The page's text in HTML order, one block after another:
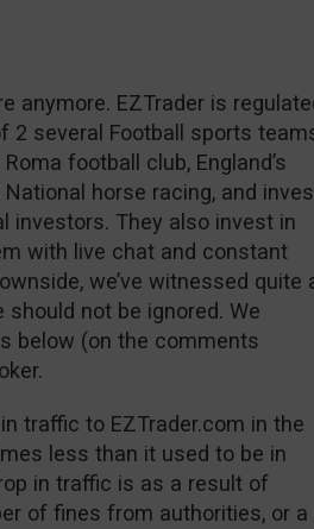
anymore. EZTrader is
2 several Football sports
football club, England’s
horse racing, and
investors. They also invest in
with live chat and constant
we’ve witnessed quite
not be ignored. We
below (on the comments
traffic to EZTrader.com in the
less than it used to be in
in traffic is as a result of
of fines from authorities, or a